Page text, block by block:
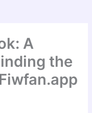
A
the